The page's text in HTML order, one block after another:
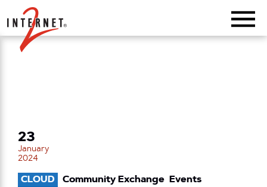
Return Home
23
January
2024
CLOUD Community Exchange Events